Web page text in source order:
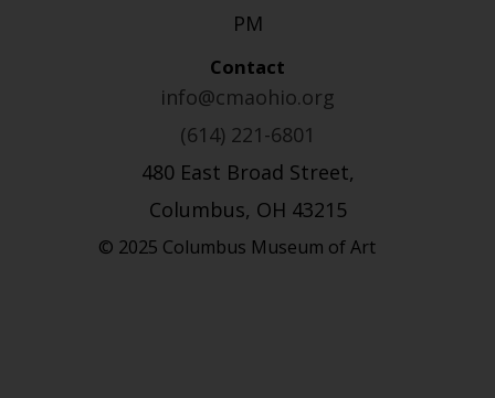
PM
Contact
info@cmaohio.org
(614) 221-6801
480 East Broad Street,
Columbus, OH 43215
© 2025 Columbus Museum of Art